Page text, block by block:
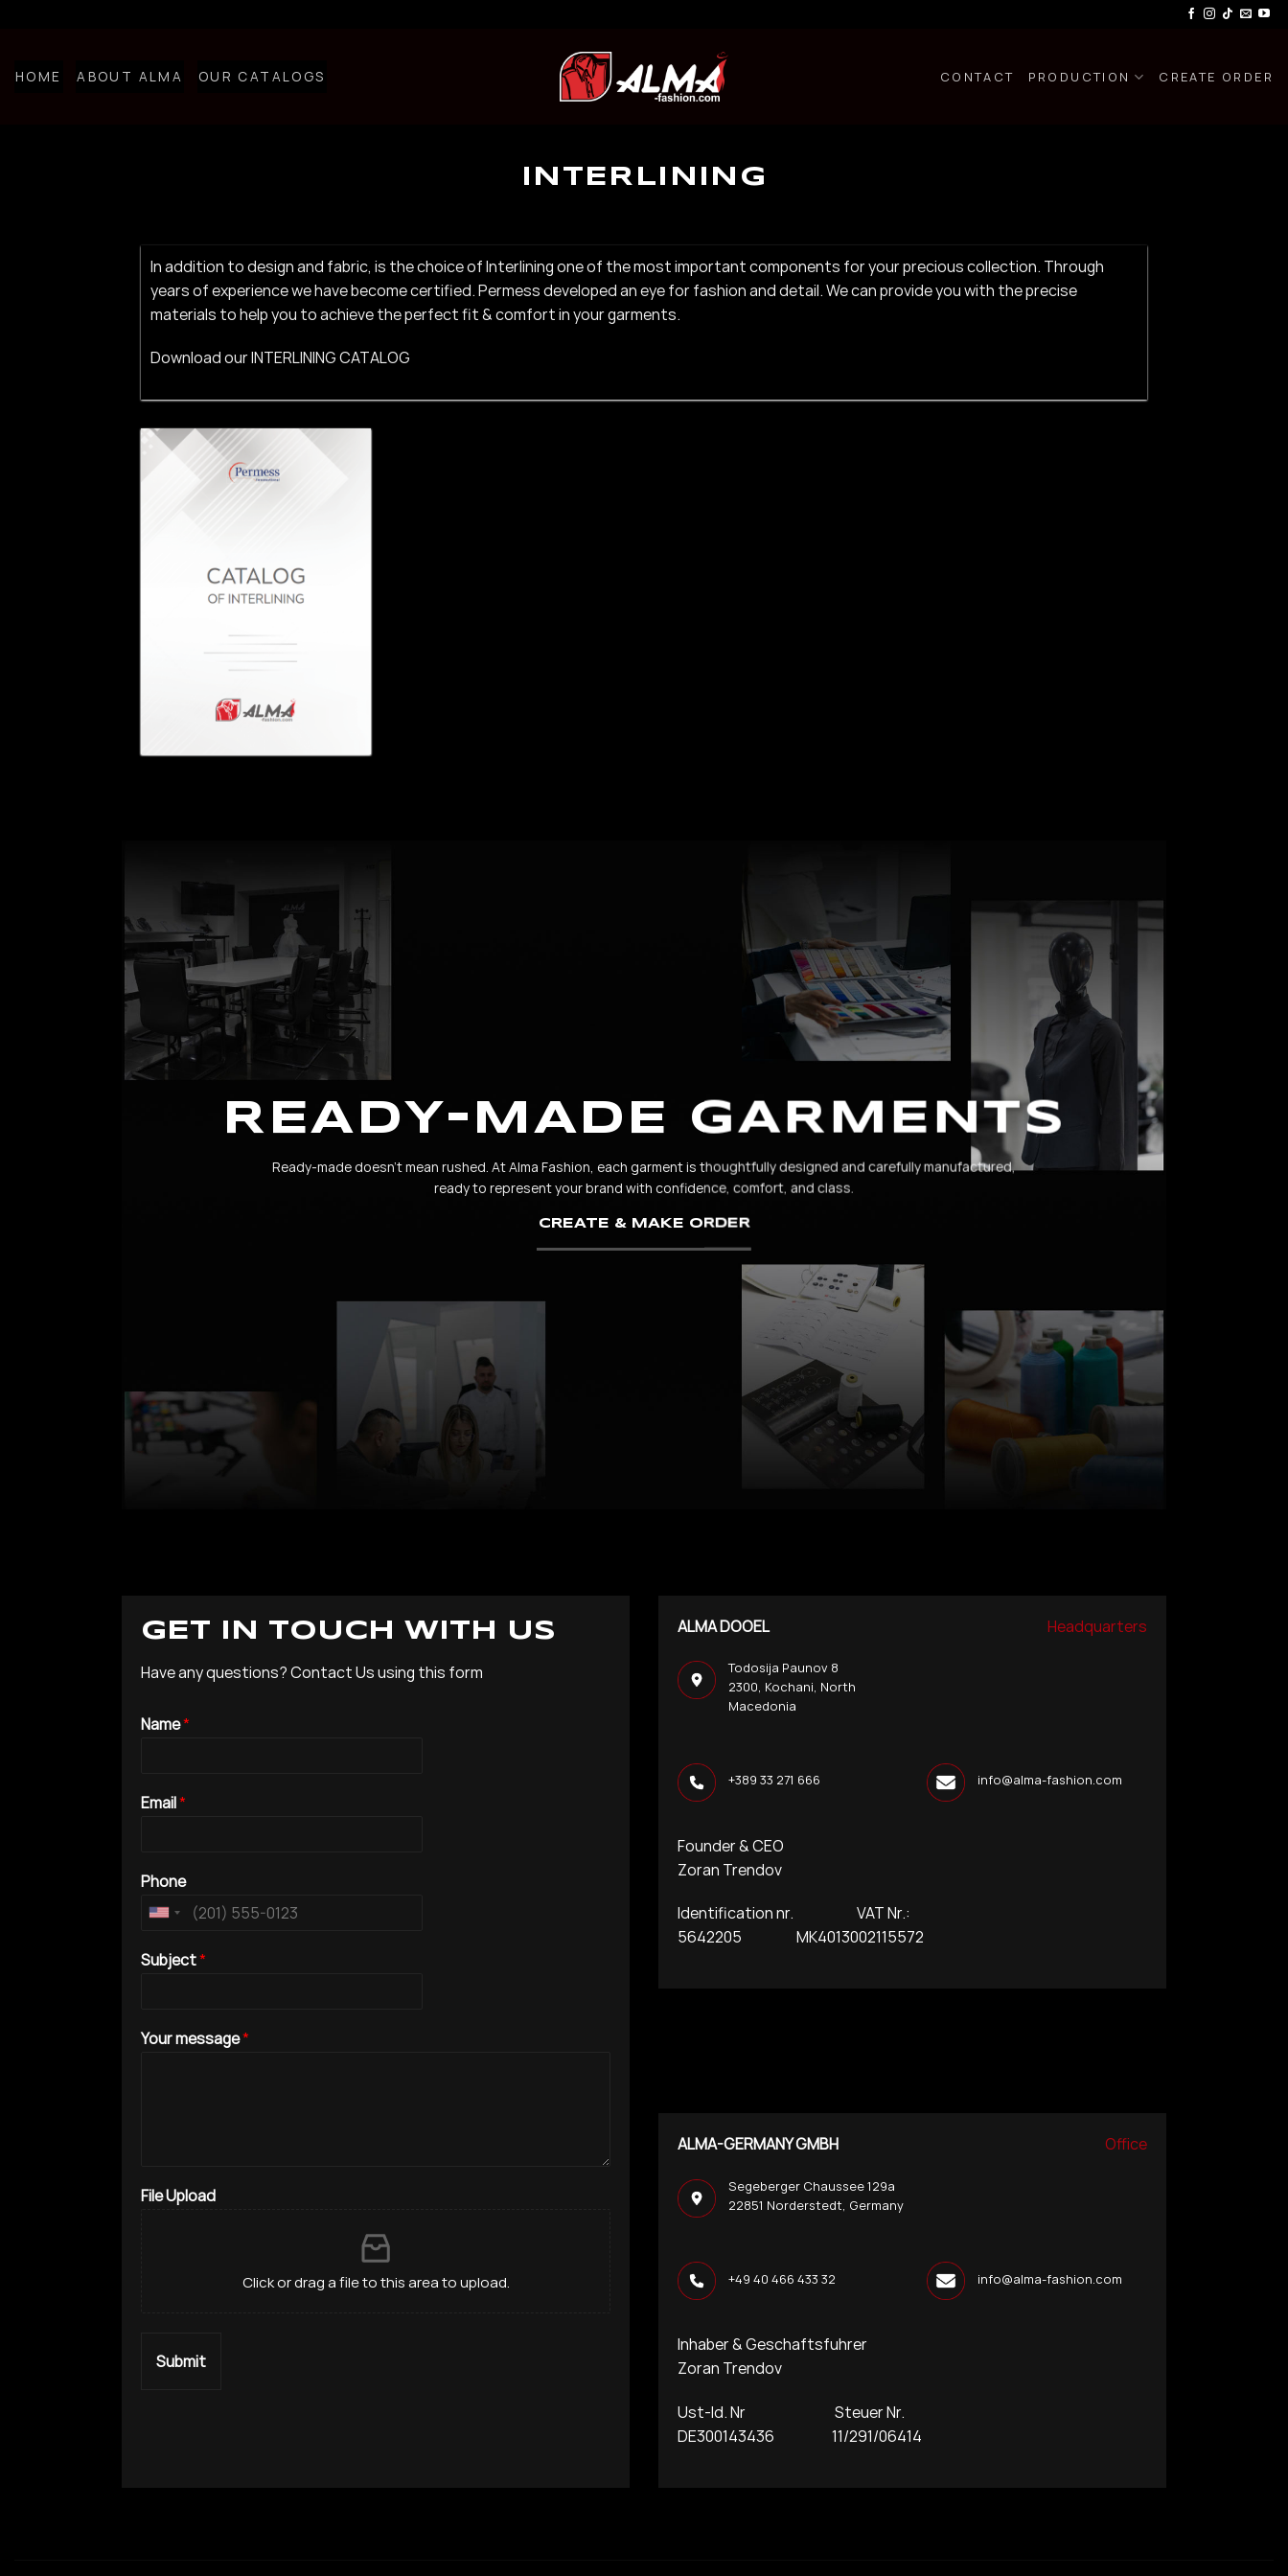
HOME ABOUT ALMA OUR CATALOGS CONTACT PRODUCTION CREATE ORDER
INTERLINING
​​In addition to design and fabric, is the choice of Interlining one of the most important components for your precious collection. Through
years of experience we have become certified. Permess developed an eye for fashion and detail. We can provide you with the precise
materials to help you to achieve the perfect fit & comfort in your garments.
Download ourINTERLINING CATALOG
READY-MADE GARMENTS
Ready-made doesn’t mean rushed. At Alma Fashion, each garment is thoughtfully designed and carefully manufactured,
ready to represent your brand with confidence, comfort, and class.
CREATE & MAKE ORDER
GET IN TOUCH WITH US
Have any questions? Contact Us using this form
Name*
Email*
Phone
Subject*
Your message*
File Upload
Click or drag a file to this area to upload.
Submit
ALMA DOOEL Headquarters
Todosija Paunov 8
2300, Kochani, North
Macedonia
+389 33 271 666 info@alma-fashion.com
Founder & CEO
Zoran Trendov
Identification nr. VAT Nr.:
5642205 MK4013002115572
ALMA-GERMANY GMBH Office
Segeberger Chaussee 129a
22851 Norderstedt, Germany
+49 40 466 433 32 info@alma-fashion.com
Inhaber & Geschaftsfuhrer
Zoran Trendov
Ust-Id. Nr Steuer Nr.
DE300143436 11/291/06414